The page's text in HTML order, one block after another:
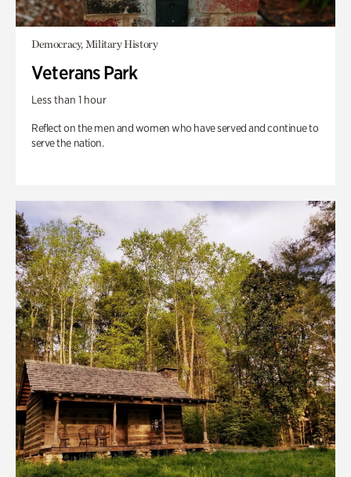
Democracy, Military History
Veterans Park
Less than 1 hour
Reflect on the men and women who have served and continue to
serve the nation.